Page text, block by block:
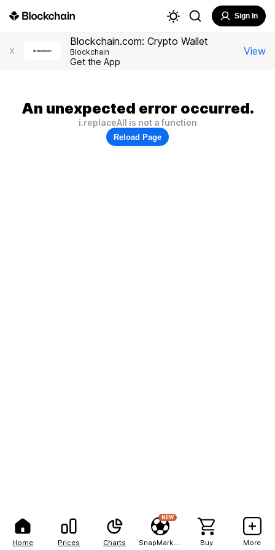
Home Prices Charts
NEW
Buy More
Sign In
X
Blockchain.com: Crypto Wallet
Blockchain
Get the App
View
An unexpected error occurred.
i.replaceAll is not a function
Reload Page